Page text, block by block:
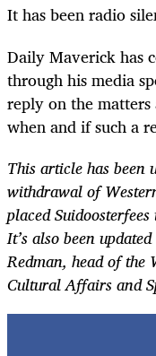
It has been radio
Daily Maverick has
through his media
reply on the
when and if such a
This article has been
withdrawal of
placed
It’s also been
Redman, head of the
Cultural Affairs and